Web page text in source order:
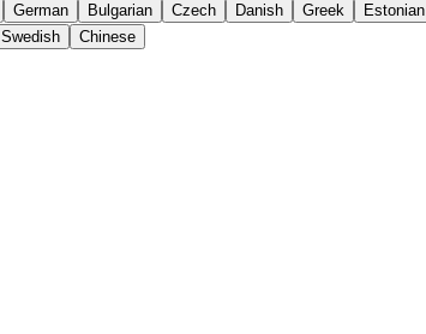
German Bulgarian Czech Danish Greek Estonian
Swedish
Chinese